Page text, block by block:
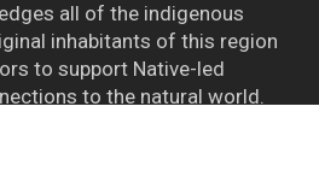
all of the indigenous
inhabitants of this region
to support Native-led
to the natural world.